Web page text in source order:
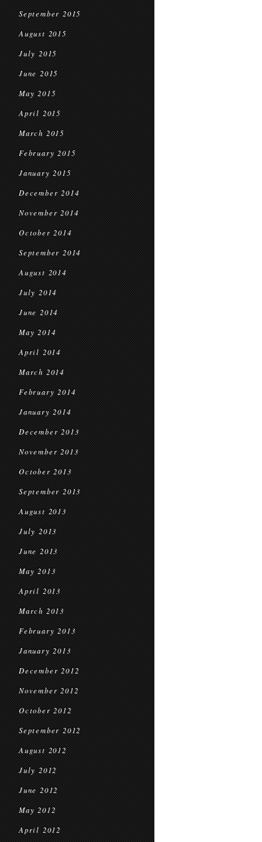
September 2015
August 2015
July 2015
June 2015
May 2015
April 2015
March 2015
February 2015
January 2015
December 2014
November 2014
October 2014
September 2014
August 2014
July 2014
June 2014
May 2014
April 2014
March 2014
February 2014
January 2014
December 2013
November 2013
October 2013
September 2013
August 2013
July 2013
June 2013
May 2013
April 2013
March 2013
February 2013
January 2013
December 2012
November 2012
October 2012
September 2012
August 2012
July 2012
June 2012
May 2012
April 2012